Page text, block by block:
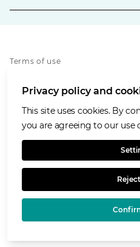
Terms of use
Cookies policy
Accessibility
Privacy policy and
This site uses cookies. By
you are agreeing to our use
Reject